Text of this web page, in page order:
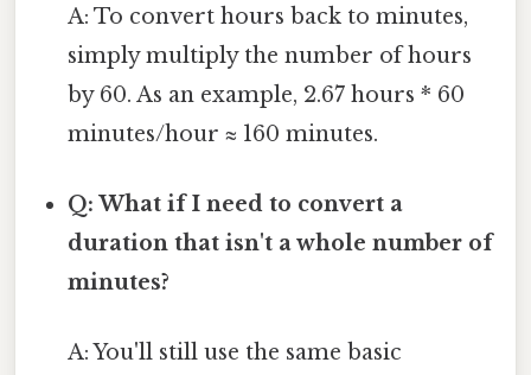
A: To convert hours back to minutes,
simply multiply the number of hours
by 60. As an example, 2.67 hours * 60
minutes/hour ≈ 160 minutes.
Q: What if I need to convert a
duration that isn't a whole number of
minutes?
A: You'll still use the same basic